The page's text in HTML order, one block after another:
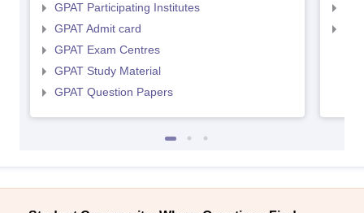
GPAT Participating Institutes
GPAT Admit card
GPAT Exam Centres
GPAT Study Material
GPAT Question Papers